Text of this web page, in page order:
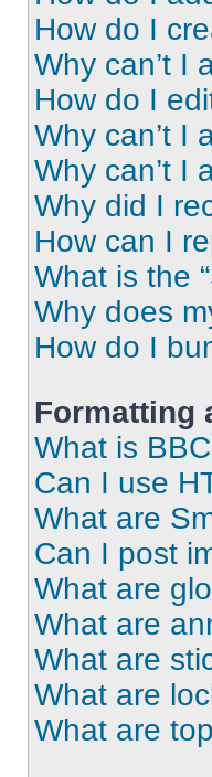
How do I
Why can’t I
How do I
Why can’t I
Why can’t I
Why did I
How can I
What is the
Why does
How do I
Formatting
What is
Can I use
What are
Can I post
What are
What are
What are
What are
What are